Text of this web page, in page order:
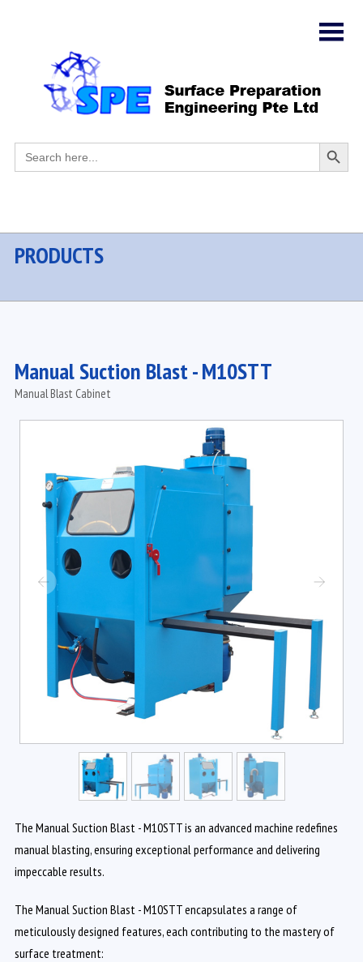
Search
for:
Search
Button
PRODUCTS
Manual Suction Blast - M10STT
Manual Blast Cabinet
The Manual Suction Blast - M10STT is an advanced machine redefines
manual blasting, ensuring exceptional performance and delivering
impeccable results.
The Manual Suction Blast - M10STT encapsulates a range of
meticulously designed features, each contributing to the mastery of
surface treatment: